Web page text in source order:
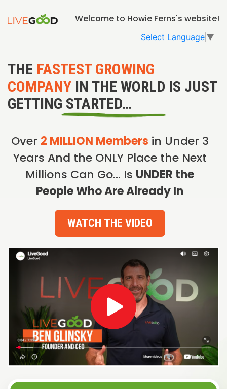
Welcome to Howie Ferns's website!
Select Language ▼
THE FASTEST GROWING
COMPANY IN THE WORLD IS JUST
GETTING STARTED…
Over 2 MILLION Members in Under 3
Years And the ONLY Place the Next
Millions Can Go… Is UNDER the
People Who Are Already In
WATCH THE VIDEO